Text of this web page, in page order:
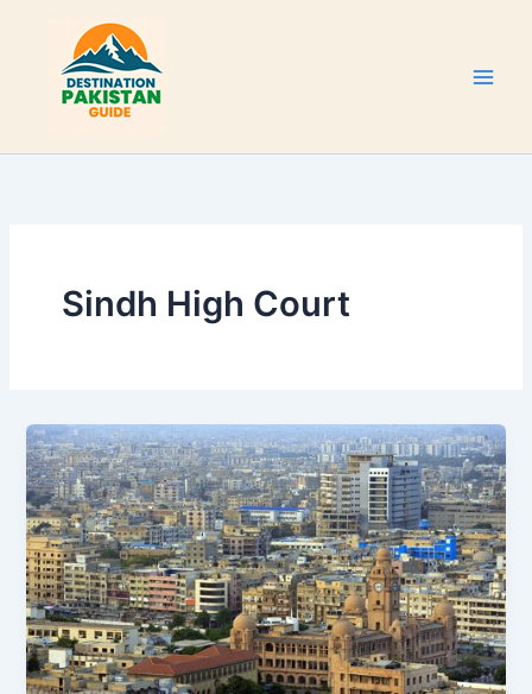
content
Sindh High Court
Karachi
Tourist
Attractions